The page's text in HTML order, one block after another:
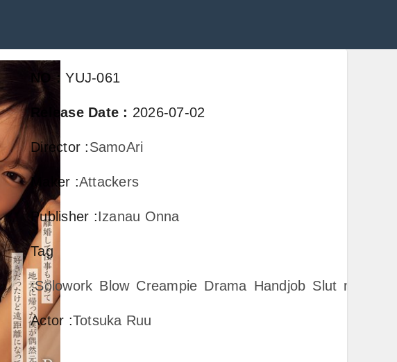
NO : YUJ-061
Release Date : 2026-07-02
Director :SamoAri
Maker :Attackers
Publisher :Izanau Onna
Tag
:Solowork Blow Creampie Drama Handjob Slut none
Actor :Totsuka Ruu